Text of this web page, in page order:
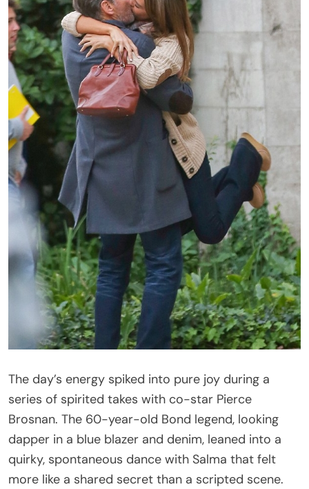
The day’s energy spiked into pure joy during a
series of spirited takes with co-star Pierce
Brosnan. The 60-year-old Bond legend, looking
dapper in a blue blazer and denim, leaned into a
quirky, spontaneous dance with Salma that felt
more like a shared secret than a scripted scene.